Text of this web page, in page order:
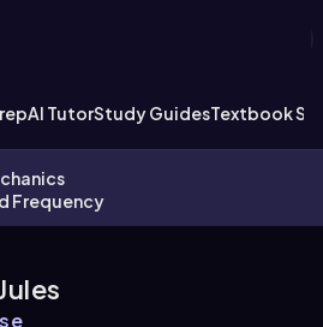
AI TutorStudy GuidesTextbook
Frequency